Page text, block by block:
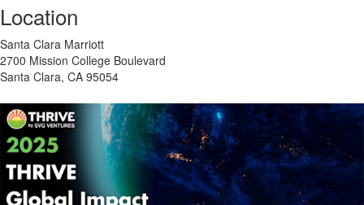
Location
Santa Clara Marriott
2700 Mission College Boulevard
Santa Clara, CA 95054